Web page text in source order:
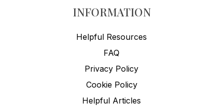
INFORMATION
Helpful Resources
FAQ
Privacy Policy
Cookie Policy
Helpful Articles